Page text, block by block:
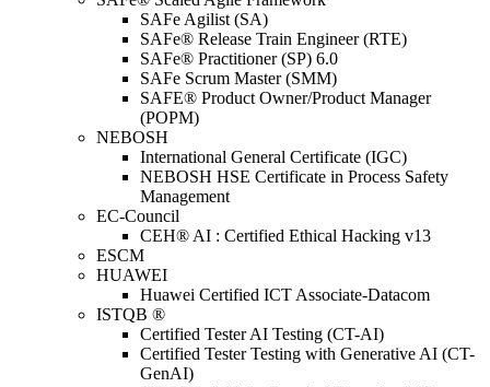
SAFe Agilist (SA)
SAFe® Release Train Engineer (RTE)
SAFe® Practitioner (SP) 6.0
SAFe Scrum Master (SMM)
SAFE® Product Owner/Product Manager
(POPM)
NEBOSH
International General Certificate (IGC)
NEBOSH HSE Certificate in Process Safety
Management
EC-Council
CEH® AI : Certified Ethical Hacking v13
ESCM
HUAWEI
Huawei Certified ICT Associate-Datacom
ISTQB ®
Certified Tester AI Testing (CT-AI)
Certified Tester Testing with Generative AI (CT-
GenAI)